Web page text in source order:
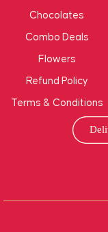
Chocolates
Combo Deals
Flowers
Refund Policy
Terms & Conditions